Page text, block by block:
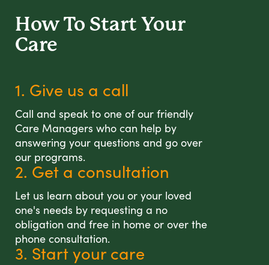
How To Start Your
Care
1. Give us a call
Call and speak to one of our friendly
Care Managers who can help by
answering your questions and go over
our programs.
2. Get a consultation
Let us learn about you or your loved
one's needs by requesting a no
obligation and free in home or over the
phone consultation.
3. Start your care